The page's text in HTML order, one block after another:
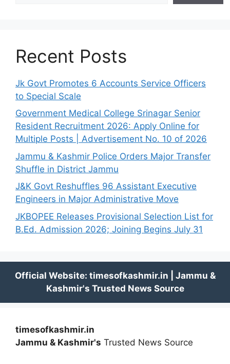
Recent Posts
Jk Govt Promotes 6 Accounts Service Officers
to Special Scale
Government Medical College Srinagar Senior
Resident Recruitment 2026: Apply Online for
Multiple Posts | Advertisement No. 10 of 2026
Jammu & Kashmir Police Orders Major Transfer
Shuffle in District Jammu
J&K Govt Reshuffles 96 Assistant Executive
Engineers in Major Administrative Move
JKBOPEE Releases Provisional Selection List for
B.Ed. Admission 2026; Joining Begins July 31
timesofkashmir.in
Jammu & Kashmir's Trusted News Source